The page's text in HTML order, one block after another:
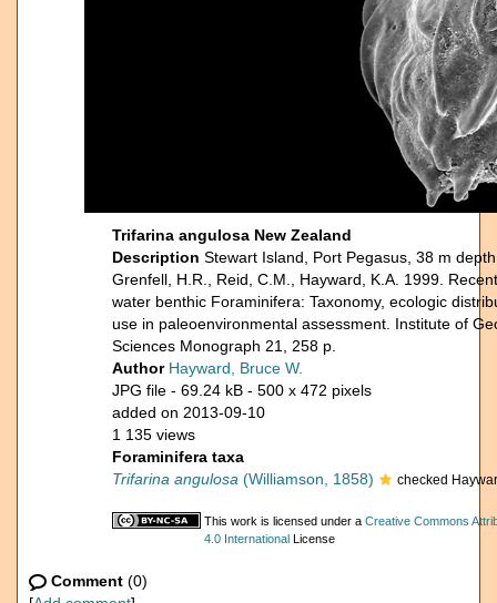
Trifarina angulosa New Zealand
Description Stewart Island, Port Pegasus, 38 m
Grenfell, H.R., Reid, C.M., Hayward, K.A. 1999.
water benthic Foraminifera: Taxonomy, ecologic
use in paleoenvironmental assessment. Institute of
Sciences Monograph 21, 258 p.
Author Hayward, Bruce W.
JPG file - 69.24 kB - 500 x 472 pixels
added on 2013-09-10
1 135 views
Foraminifera taxa
Trifarina angulosa (Williamson, 1858) checked
This work is licensed under a Creative Commons
4.0 International License
Comment (0)